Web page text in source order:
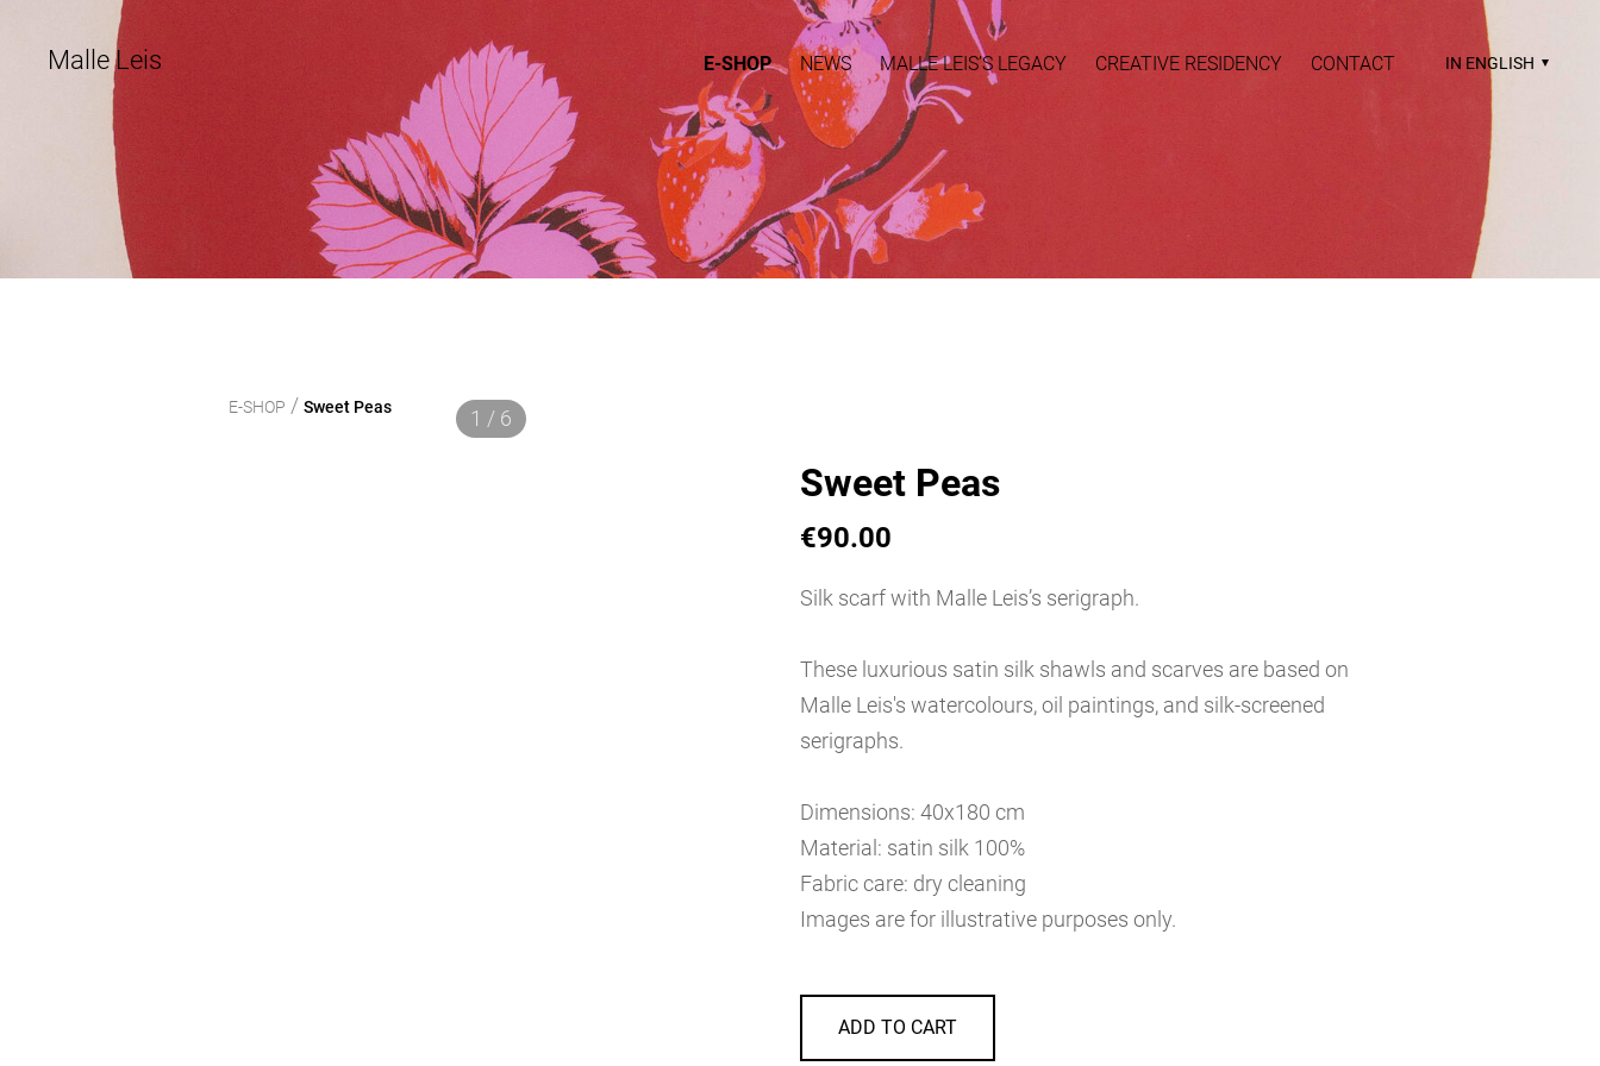
Malle Leis E-SHOP NEWS MALLE LEIS’S LEGACY CREATIVE RESIDENCY CONTACT IN ENGLISH
E-SHOP / Sweet Peas 1 / 6
Sweet Peas
€90.00
Silk scarf with Malle Leis’s serigraph.
These luxurious satin silk shawls and scarves are based on
Malle Leis's watercolours, oil paintings, and silk-screened
serigraphs.
Dimensions: 40x180 cm
Material: satin silk 100%
Fabric care: dry cleaning
Images are for illustrative purposes only.
ADD TO CART